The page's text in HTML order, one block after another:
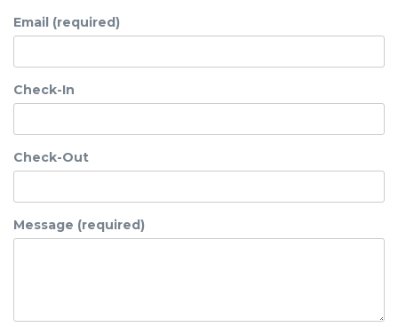
Email (required)
Check-In
Check-Out
Message (required)